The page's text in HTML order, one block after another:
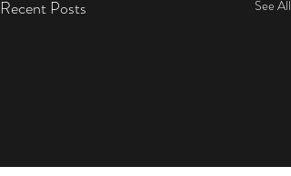
Recent Posts See All